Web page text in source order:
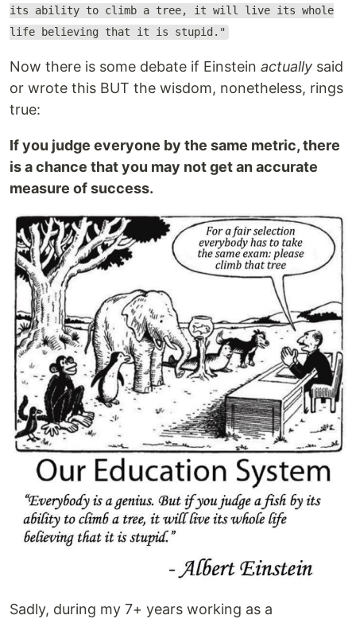
its ability to climb a tree, it will live its whole
life believing that it is stupid."
Now there is some debate if Einstein actually said
or wrote this BUT the wisdom, nonetheless, rings
true:
If you judge everyone by the same metric, there
is a chance that you may not get an accurate
measure of success.
Sadly, during my 7+ years working as a